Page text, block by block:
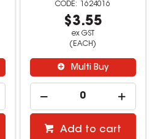
1624016
$3.55
ex GST
(EACH)
Multi Buy
Add to cart